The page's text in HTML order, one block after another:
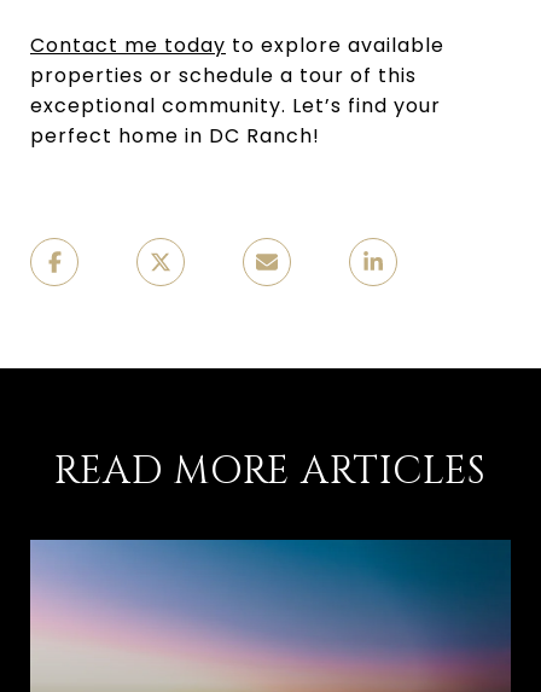
Contact me today to explore available
properties or schedule a tour of this
exceptional community. Let’s find your
perfect home in DC Ranch!
READ MORE ARTICLES